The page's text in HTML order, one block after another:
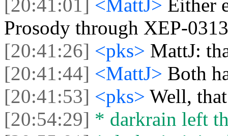
[20:41:01] <MattJ> Either
Prosody through XEP-0313
[20:41:26] <pks> MattJ:
[20:41:44] <MattJ> Both
[20:41:53] <pks> Well,
[20:54:29] * darkrain left